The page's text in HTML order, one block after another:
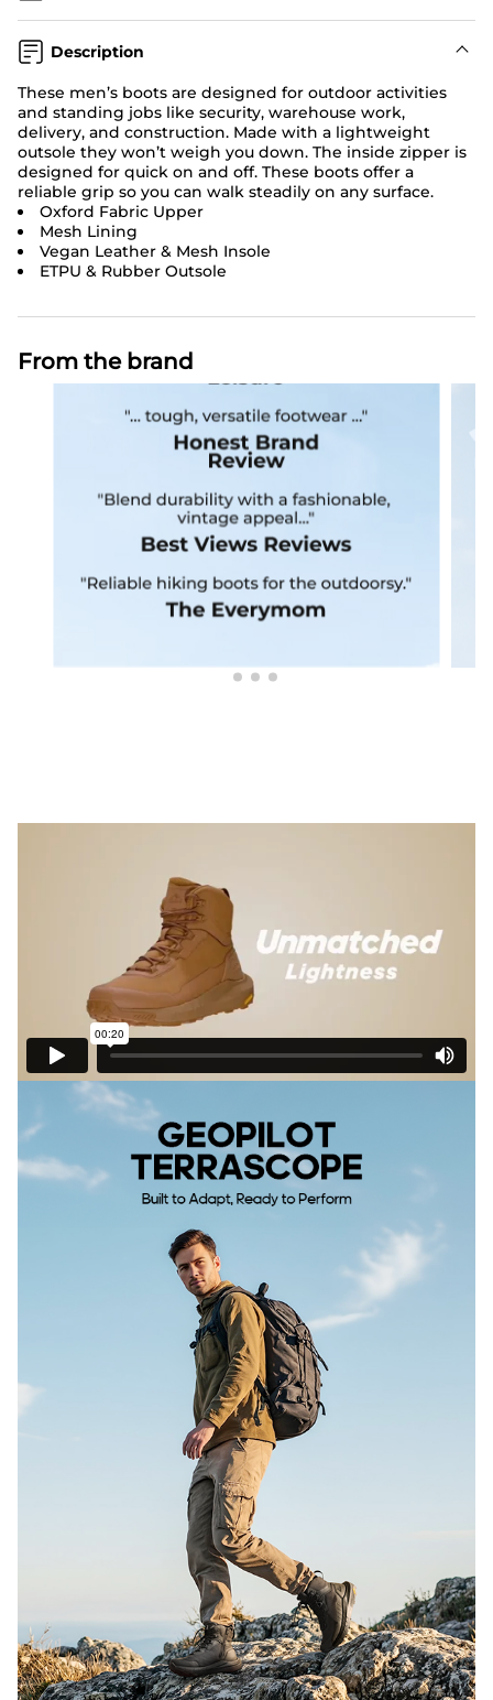
Description
These men’s boots are designed for outdoor activities
and standing jobs like security, warehouse work,
delivery, and construction. Made with a lightweight
outsole they won’t weigh you down. The inside zipper is
designed for quick on and off. These boots offer a
reliable grip so you can walk steadily on any surface.
Oxford Fabric Upper
Mesh Lining
Vegan Leather & Mesh Insole
ETPU & Rubber Outsole
From the brand